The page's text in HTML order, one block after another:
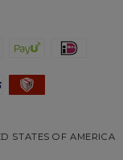
STATES OF AMERICA